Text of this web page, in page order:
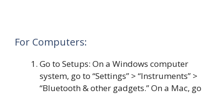
For Computers:
Go to Setups: On a Windows computer
system, go to “Settings” > “Instruments” >
“Bluetooth & other gadgets.” On a Mac, go